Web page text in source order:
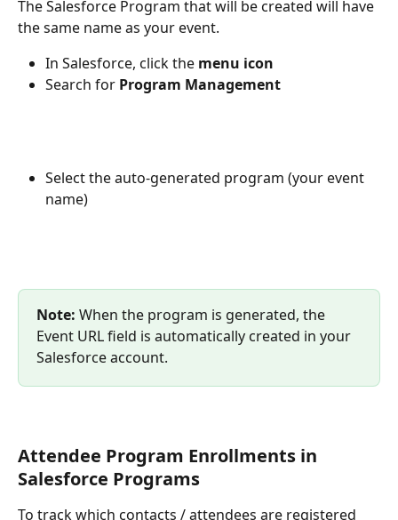
The Salesforce Program that will be created will have
the same name as your event.
In Salesforce, click the menu icon
Search for Program Management
Select the auto-generated program (your event
name)
Note: When the program is generated, the
Event URL field is automatically created in your
Salesforce account.
Attendee Program Enrollments in
Salesforce Programs
To track which contacts / attendees are registered